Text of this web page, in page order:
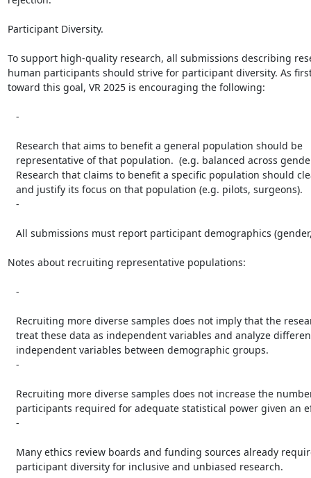
Participant Diversity.
To support high-quality research, all submissions describing
human participants should strive for participant diversity. As
toward this goal, VR 2025 is encouraging the following:
Notes about recruiting representative populations: